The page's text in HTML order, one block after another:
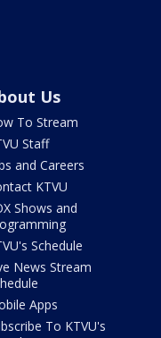
Us
To Stream
Staff
and Careers
KTVU
Shows and
Schedule
News Stream
Apps
To KTVU's